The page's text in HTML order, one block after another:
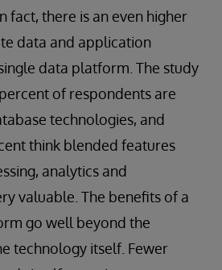
fact, there is an even higher
data and application
data platform. The study
of respondents are
technologies, and
think blended features
analytics and
valuable. The benefits of a
go well beyond the
technology itself. Fewer